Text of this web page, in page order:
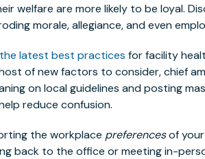
welfare are more likely to be loyal.
morale, allegiance, and even
latest best practices for facility
of new factors to consider, chief
on local guidelines and posting
reduce confusion.
the workplace preferencesof your
back to the office or meeting in-